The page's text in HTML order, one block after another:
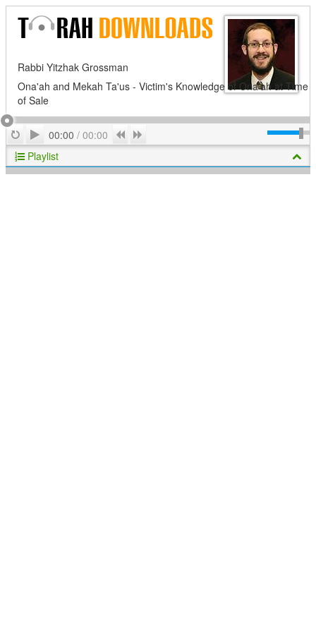
Rabbi Yitzhak Grossman
Ona'ah and Mekah Ta'us - Victim's Knowledge of Ona'ah at Time
of Sale
RepeatPlay
00:00 / 00:00 Previous
Playlist